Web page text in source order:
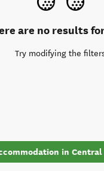
are no results
Try modifying the
in Central